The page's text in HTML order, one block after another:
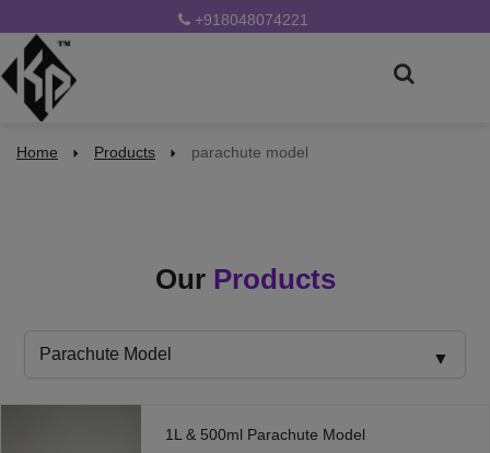
+918048074221
Home Products parachute model
Our Products
1L & 500ml Parachute Model